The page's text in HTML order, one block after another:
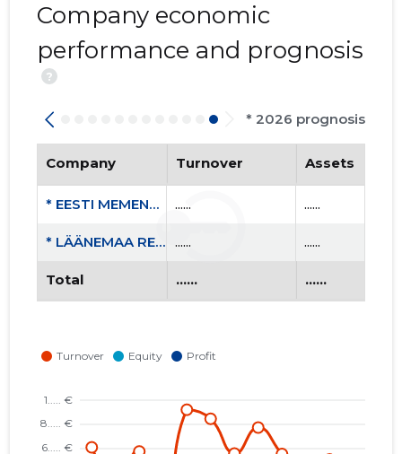
Company economic
performance and prognosis
?
* 2026 prognosis
Company Turnover Assets
* EESTI MEMENTO LIIT MTÜ ...... ......
* LÄÄNEMAA REPRESSEERITUTE ÜHENDUS MTÜ ...... ......
Total ...... ......